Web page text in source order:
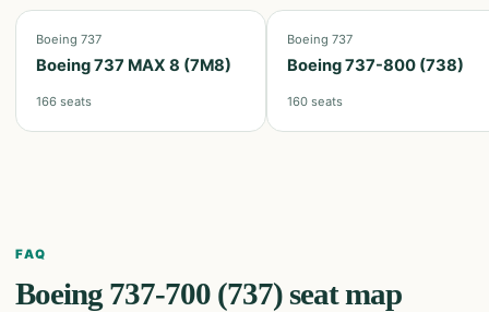
Boeing 737
Boeing 737 MAX 8 (7M8)
166 seats
Boeing 737
Boeing 737-800 (738)
160 seats
FAQ
Boeing 737-700 (737) seat map